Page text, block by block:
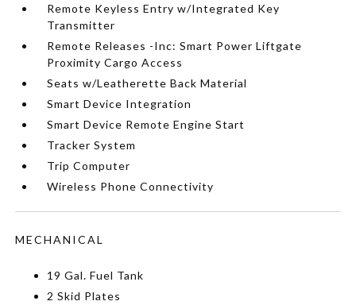
Remote Keyless Entry w/Integrated Key
Transmitter
Remote Releases -Inc: Smart Power Liftgate
Proximity Cargo Access
Seats w/Leatherette Back Material
Smart Device Integration
Smart Device Remote Engine Start
Tracker System
Trip Computer
Wireless Phone Connectivity
MECHANICAL
19 Gal. Fuel Tank
2 Skid Plates